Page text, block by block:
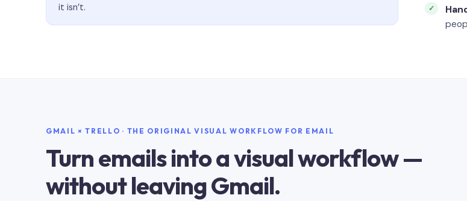
it isn’t.
GMAIL × TRELLO · THE ORIGINAL VISUAL WORKFLOW FOR EMAIL
Turn emails into a visual workflow —
without leaving Gmail.